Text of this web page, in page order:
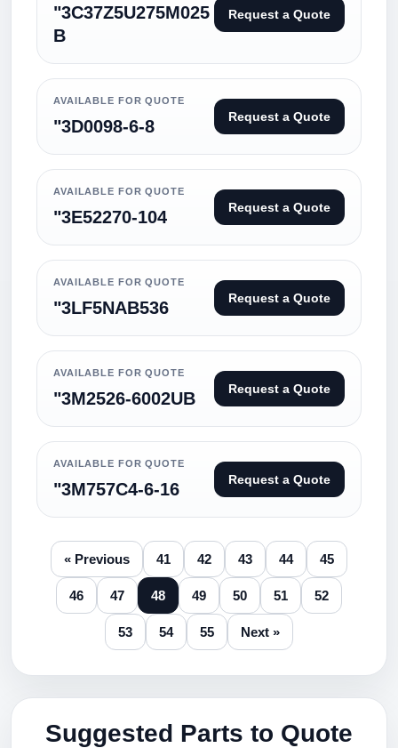
"3C37Z5U275M025
B
Request a Quote
AVAILABLE FOR QUOTE
"3D0098-6-8 Request a Quote
AVAILABLE FOR QUOTE
"3E52270-104 Request a Quote
AVAILABLE FOR QUOTE
"3LF5NAB536 Request a Quote
AVAILABLE FOR QUOTE
"3M2526-6002UB Request a Quote
AVAILABLE FOR QUOTE
"3M757C4-6-16 Request a Quote
« Previous 41 42 43 44 45
46 47 48 49 50 51 52
53 54 55 Next »
Suggested Parts to Quote